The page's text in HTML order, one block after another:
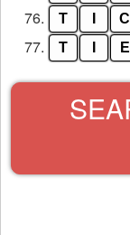
76. T C
77. T E